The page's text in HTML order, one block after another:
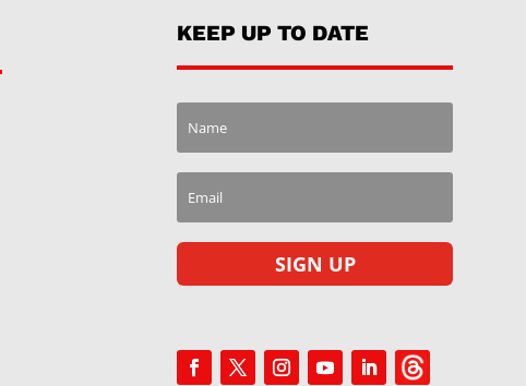
KEEP UP TO DATE
SIGN UP